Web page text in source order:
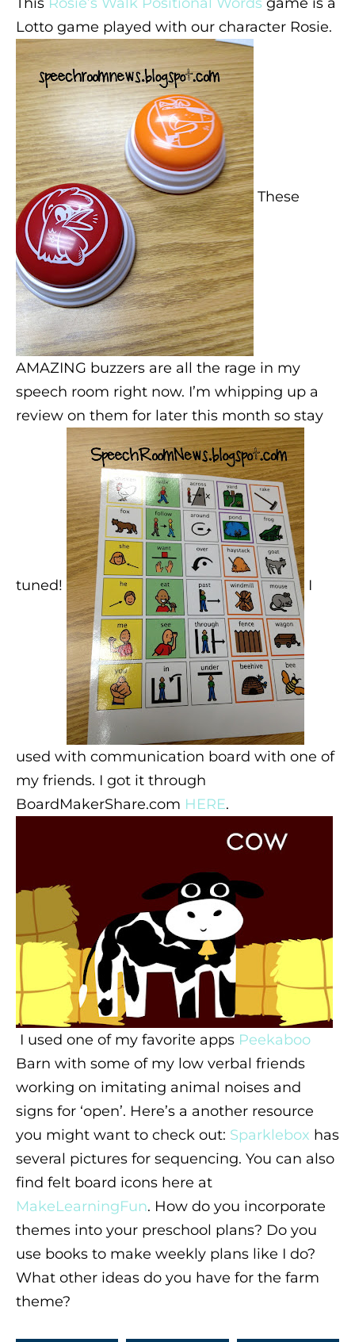
Lotto game played with our character Rosie.
These
AMAZING buzzers are all the rage in my
speech room right now. I’m whipping up a
review on them for later this month so stay
tuned! I
used with communication board with one of
my friends. I got it through
BoardMakerShare.com HERE.
I used one of my favorite apps Peekaboo
Barn with some of my low verbal friends
working on imitating animal noises and
signs for ‘open’. Here’s a another resource
you might want to check out: Sparklebox has
several pictures for sequencing. You can also
find felt board icons here at
MakeLearningFun. How do you incorporate
themes into your preschool plans? Do you
use books to make weekly plans like I do?
What other ideas do you have for the farm
theme?